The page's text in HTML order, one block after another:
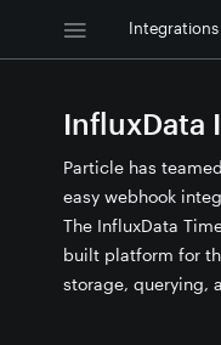
Integrations
InfluxData
Particle has
easy webhook
The InfluxData
built platform for
storage, querying,